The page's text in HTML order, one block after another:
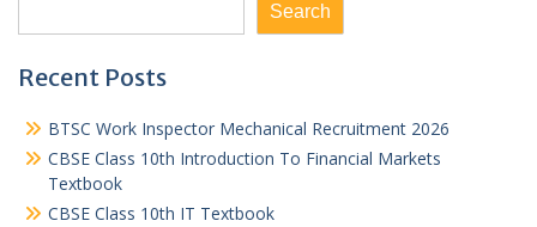
Search
Recent Posts
BTSC Work Inspector Mechanical Recruitment 2026
CBSE Class 10th Introduction To Financial Markets
Textbook
CBSE Class 10th IT Textbook